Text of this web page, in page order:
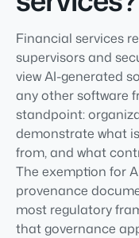
Financial services
supervisors and
view AI-generated
any other software
standpoint:
demonstrate what
from, and what
The exemption for
provenance
most regulatory
that governance